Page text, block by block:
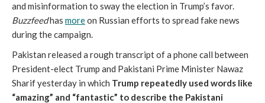
and misinformation to sway the election in Trump’s favor.
Buzzfeedhas moreon Russian efforts to spread fake news
during the campaign.
Pakistan released a rough transcript of a phone call between
President-elect Trump and Pakistani Prime Minister Nawaz
Sharif yesterday in which Trump repeatedly used words like
“amazing” and “fantastic” to describe the Pakistani